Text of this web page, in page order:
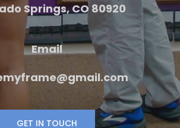
Springs, CO 80920
Email
GET IN TOUCH